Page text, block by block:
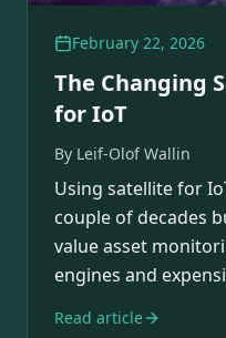
February 22, 2026
The Changing
for IoT
By Leif-Olof Wallin
Using satellite for
couple of decades
value asset
engines and
Read article